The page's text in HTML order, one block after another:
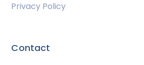
Privacy Policy
Contact